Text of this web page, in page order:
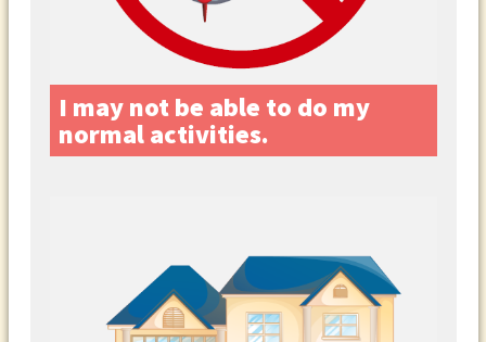
I may not be able to do my
normal activities.